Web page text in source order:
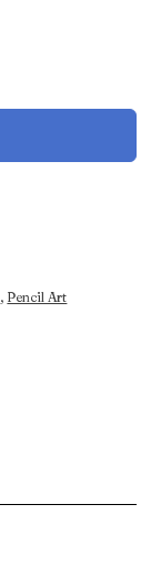
, Pencil Art